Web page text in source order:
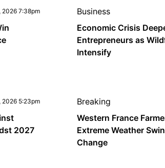
2026 7:38pm Business
Economic Crisis
Entrepreneurs as
Intensify
2026 5:23pm
2027
Breaking
Western France
Extreme Weather
Change